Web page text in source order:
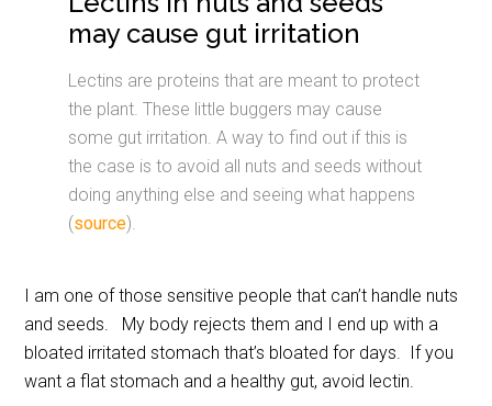
may cause gut irritation
Lectins are proteins that are meant to protect
the plant. These little buggers may cause
some gut irritation. A way to find out if this is
the case is to avoid all nuts and seeds without
doing anything else and seeing what happens
(source).
I am one of those sensitive people that can’t handle nuts
and seeds. My body rejects them and I end up with a
bloated irritated stomach that’s bloated for days. If you
want a flat stomach and a healthy gut, avoid lectin.